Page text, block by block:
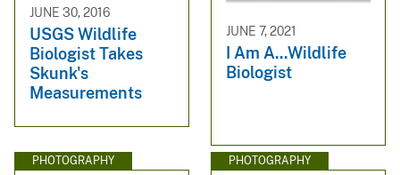
JUNE 30, 2016
USGS Wildlife
Biologist Takes
Skunk's
Measurements
JUNE 7, 2021
I Am A...Wildlife
Biologist
PHOTOGRAPHY PHOTOGRAPHY